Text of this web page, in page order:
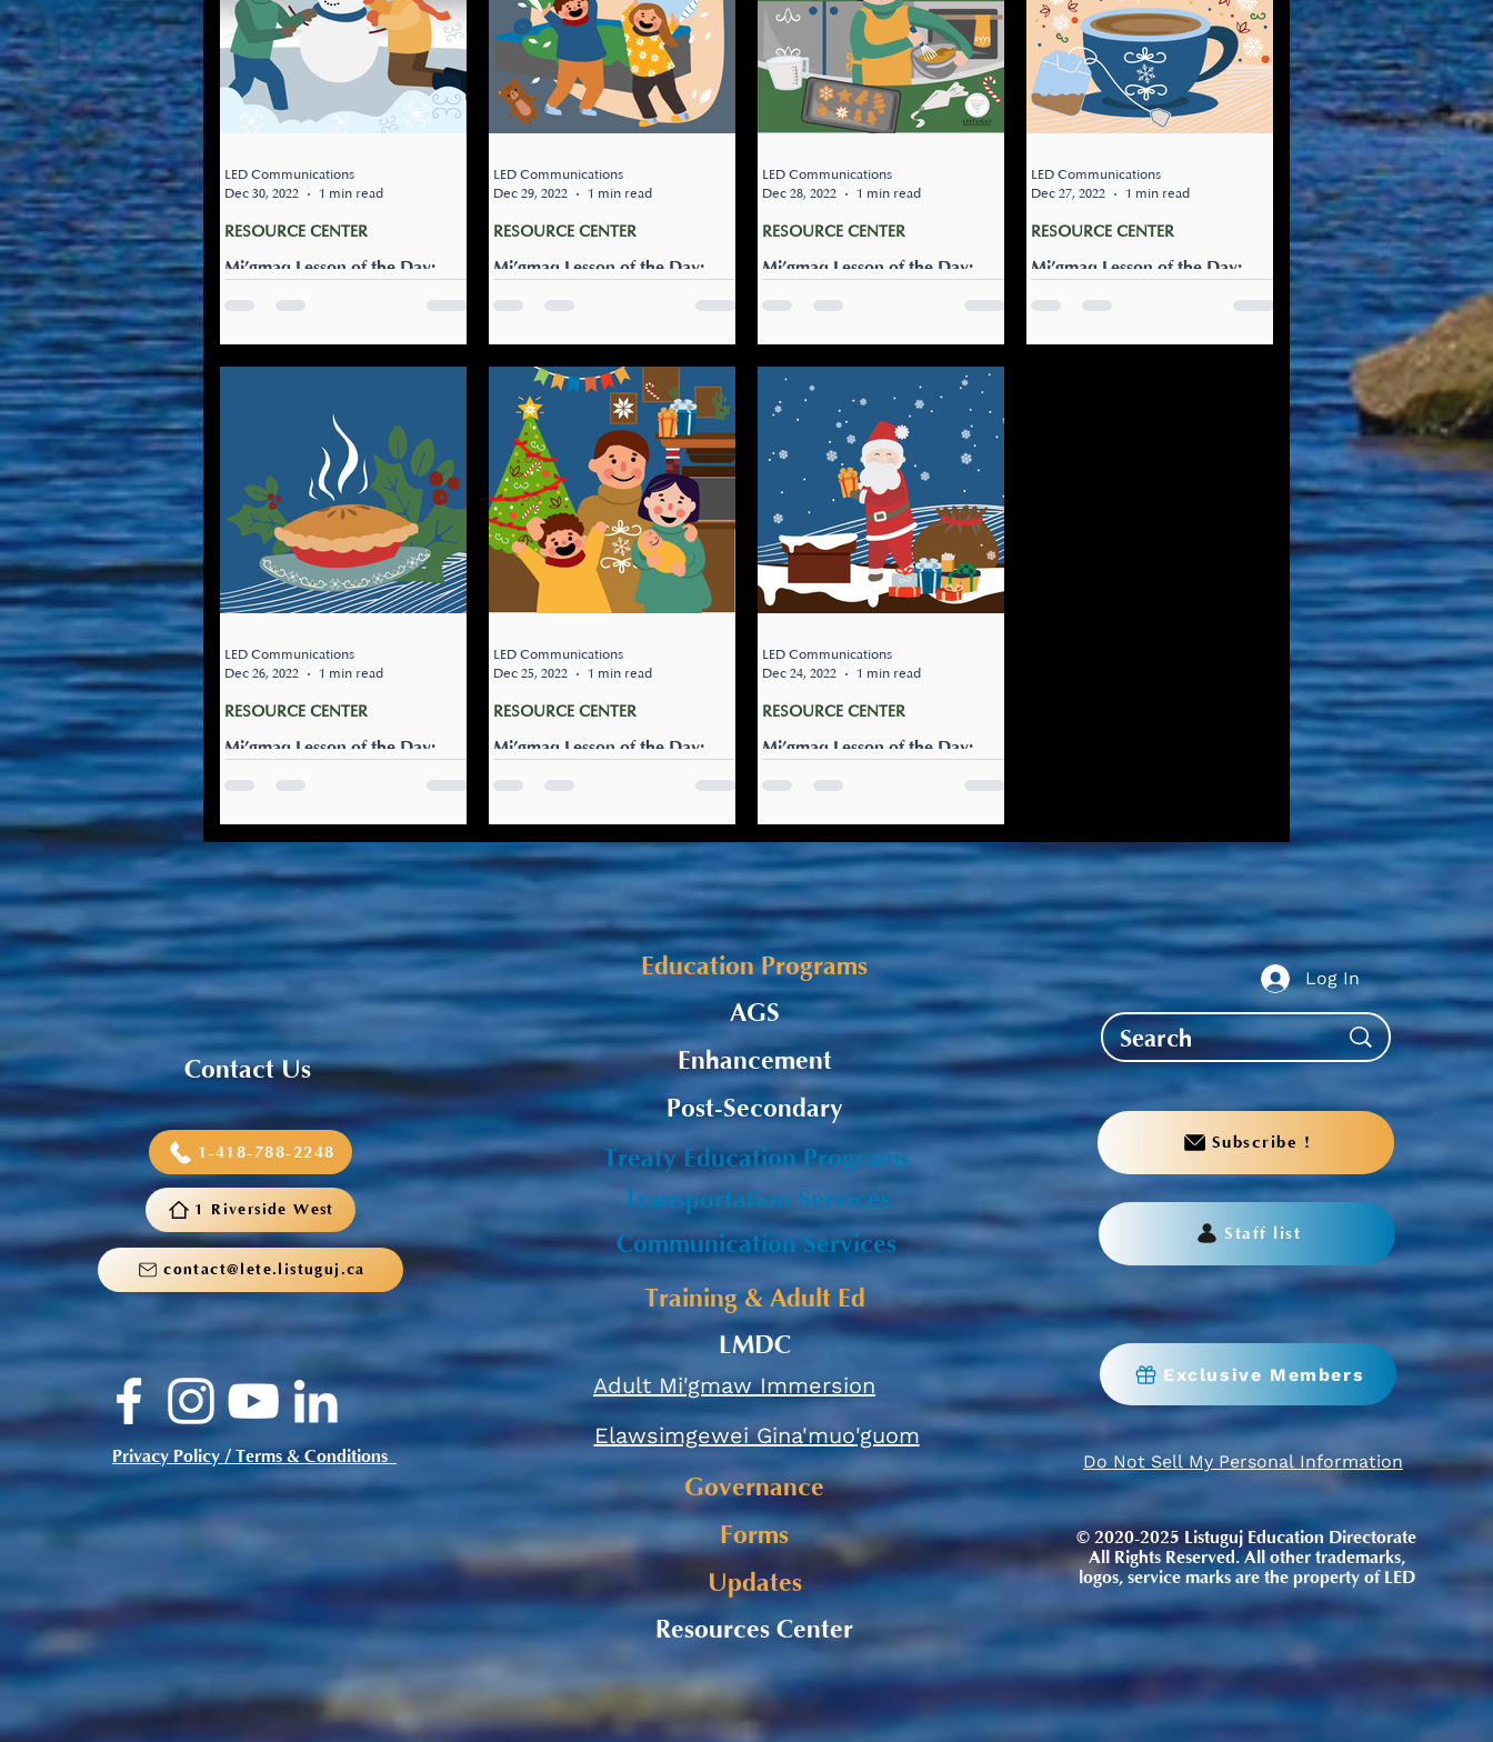
Mi’gmaq Lesson of the Day:
dress warmly.
RESOURCE CENTER
LED Communications
Dec 30, 2022
1 min read
Mi’gmaq Lesson of the Day:
this phrase to ask your
parents if your friend can
sleep over.
RESOURCE CENTER
LED Communications
Dec 29, 2022
1 min read
Mi’gmaq Lesson of the Day:
together and bake some
cookies. Maybe bake a few
extra for your friends and...
RESOURCE CENTER
LED Communications
Dec 28, 2022
1 min read
Mi’gmaq Lesson of the Day:
RESOURCE CENTER
LED Communications
Dec 27, 2022
1 min read
Mi’gmaq Lesson of the Day:
The holiday season is a time
for gathering, cooking, and
baking. Compliment the host
on how good everything...
RESOURCE CENTER
LED Communications
Dec 26, 2022
1 min read
Mi’gmaq Lesson of the Day:
to you (one person)!
Ulnuelewigw! Merry
Christmas to you (two
people)! Ulnuelewultigw!
Merry Christmas to you...
RESOURCE CENTER
LED Communications
Dec 25, 2022
1 min read
Mi’gmaq Lesson of the Day:
Gla’s wejgu’et Go to sleep
early tonight. Santa Claus is
coming!
RESOURCE CENTER
LED Communications
Dec 24, 2022
1 min read
Contact Us
1-418-788-2248
1 Riverside West
contact@lete.listuguj.ca
Privacy Policy / Terms & Conditions
AGS
Enhancement
Post-Secondary
Education Programs
Treaty Education Programs
Communication Services
Transportation Services
Training & Adult Ed
LMDC
Adult Mi'gmaw Immersion
Elawsimgewei Gina'muo'guom
Governance
Forms
Updates
Resources Center
Log In
Subscribe !
Staff list
Exclusive Members
Do Not Sell My Personal Information
© 2020-2025 Listuguj Education Directorate
All Rights Reserved. All other trademarks,
logos, service marks are the property of LED